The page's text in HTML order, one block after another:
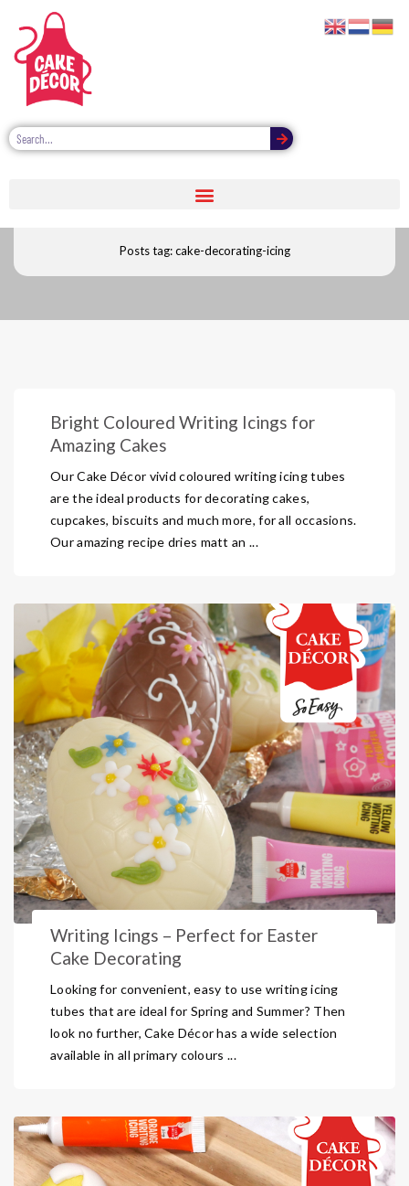
Cake decorating icing
Posts tag: cake-decorating-icing
Bright Coloured Writing Icings for
Amazing Cakes
Our Cake Décor vivid coloured writing icing tubes
are the ideal products for decorating cakes,
cupcakes, biscuits and much more, for all occasions.
Our amazing recipe dries matt an ...
Writing Icings – Perfect for Easter
Cake Decorating
Looking for convenient, easy to use writing icing
tubes that are ideal for Spring and Summer? Then
look no further, Cake Décor has a wide selection
available in all primary colours ...